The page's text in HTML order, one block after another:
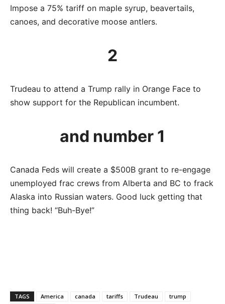
Impose a 75% tariff on maple syrup, beavertails,
canoes, and decorative moose antlers.
2
Trudeau to attend a Trump rally in Orange Face to
show support for the Republican incumbent.
and number 1
Canada Feds will create a $500B grant to re-engage
unemployed frac crews from Alberta and BC to frack
Alaska into Russian waters. Good luck getting that
thing back! “Buh-Bye!”
TAGS America canada tariffs Trudeau trump